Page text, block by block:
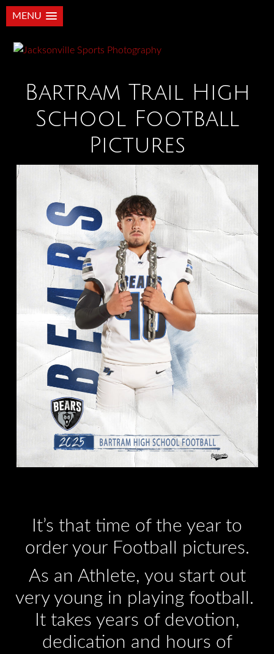
MENU
Bartram Trail High
School Football
Pictures
It’s that time of the year to
order your Football pictures.
As an Athlete, you start out
very young in playing football.
It takes years of devotion,
dedication and hours of